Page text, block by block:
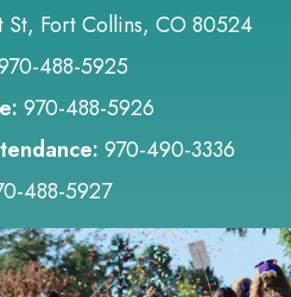
St, Fort Collins, CO 80524
488-5925
970-488-5926
970-490-3336
488-5927